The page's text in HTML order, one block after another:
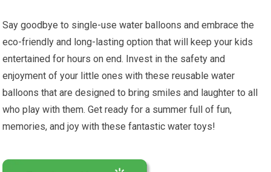
Say goodbye to single-use water balloons and embrace the
eco-friendly and long-lasting option that will keep your kids
entertained for hours on end. Invest in the safety and
enjoyment of your little ones with these reusable water
balloons that are designed to bring smiles and laughter to all
who play with them. Get ready for a summer full of fun,
memories, and joy with these fantastic water toys!